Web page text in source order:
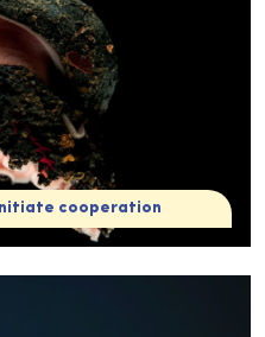
initiate cooperation